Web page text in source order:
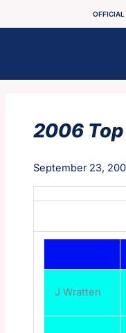
OFFICIAL
2006
September 23,
J Wratten